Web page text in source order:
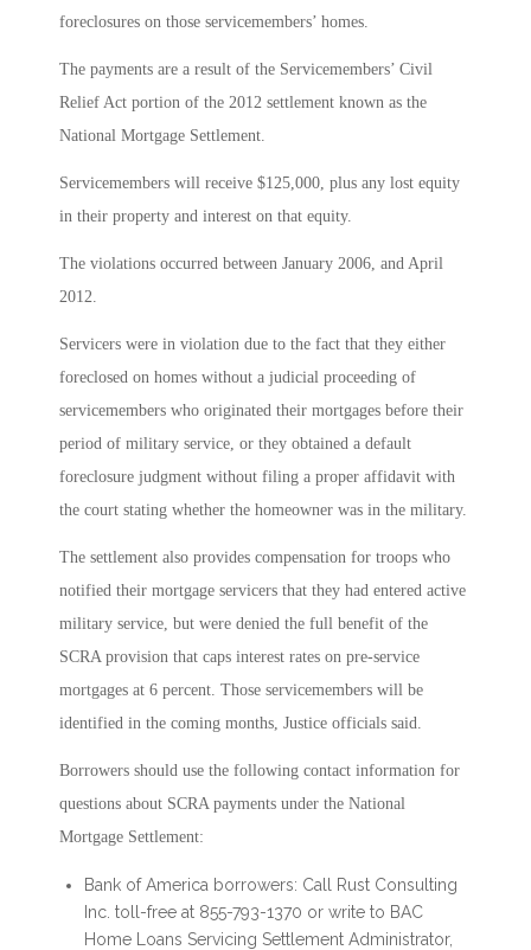
foreclosures on those servicemembers’ homes.
The payments are a result of the Servicemembers’ Civil
Relief Act portion of the 2012 settlement known as the
National Mortgage Settlement.
Servicemembers will receive $125,000, plus any lost equity
in their property and interest on that equity.
The violations occurred between January 2006, and April
2012.
Servicers were in violation due to the fact that they either
foreclosed on homes without a judicial proceeding of
servicemembers who originated their mortgages before their
period of military service, or they obtained a default
foreclosure judgment without filing a proper affidavit with
the court stating whether the homeowner was in the military.
The settlement also provides compensation for troops who
notified their mortgage servicers that they had entered active
military service, but were denied the full benefit of the
SCRA provision that caps interest rates on pre-service
mortgages at 6 percent. Those servicemembers will be
identified in the coming months, Justice officials said.
Borrowers should use the following contact information for
questions about SCRA payments under the National
Mortgage Settlement:
Bank of America borrowers: Call Rust Consulting
Inc. toll-free at 855-793-1370 or write to BAC
Home Loans Servicing Settlement Administrator,